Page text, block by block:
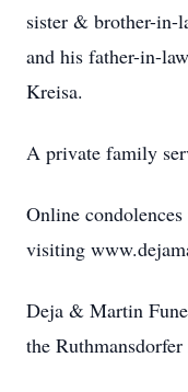
sister & brother-in-
and his father-in-
Kreisa.
A private family
Online
visiting
Deja & Martin
the